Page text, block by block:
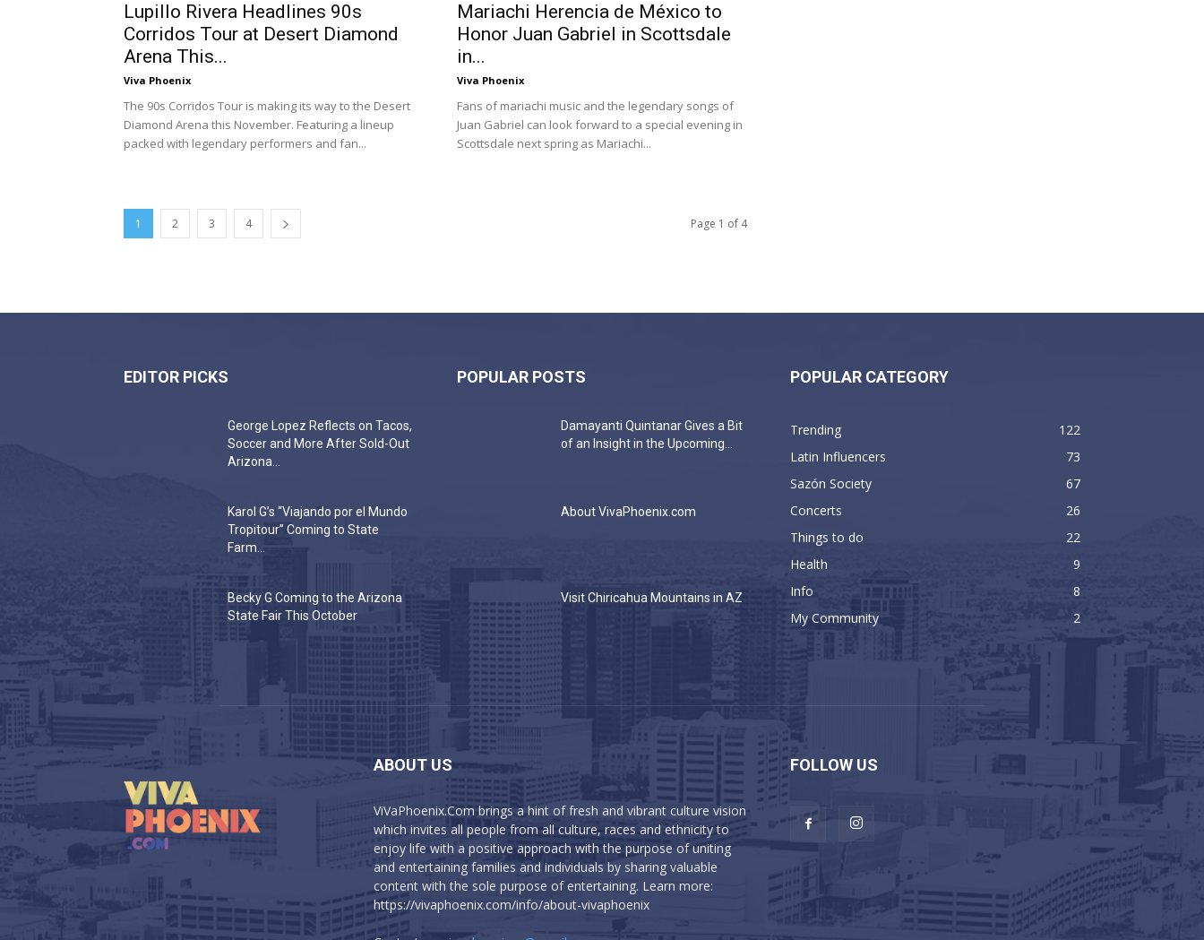
Lupillo Rivera Headlines 90s
Corridos Tour at Desert Diamond
Arena This...
Viva Phoenix
The 90s Corridos Tour is making its way to the Desert
Diamond Arena this November. Featuring a lineup
packed with legendary performers and fan...
Mariachi Herencia de México to
Honor Juan Gabriel in Scottsdale
in...
Viva Phoenix
Fans of mariachi music and the legendary songs of
Juan Gabriel can look forward to a special evening in
Scottsdale next spring as Mariachi...
1 2 3 4 Page 1 of 4
EDITOR PICKS
George Lopez Reflects on Tacos,
Soccer and More After Sold-Out
Arizona...
Karol G’s “Viajando por el Mundo
Tropitour” Coming to State
Farm...
Becky G Coming to the Arizona
State Fair This October
POPULAR POSTS
Damayanti Quintanar Gives a Bit
of an Insight in the Upcoming...
About VivaPhoenix.com
Visit Chiricahua Mountains in AZ
POPULAR CATEGORY
Trending
122
Latin Influencers
73
Sazón Society
67
Concerts
26
Things to do
22
Health
9
Info
8
My Community
2
ABOUT US
ViVaPhoenix.Com brings a hint of fresh and vibrant culture vision
which invites all people from all culture, races and ethnicity to
enjoy life with a positive approach with the purpose of uniting
and entertaining families and individuals by sharing valuable
content with the sole purpose of entertaining. Learn more:
https://vivaphoenix.com/info/about-vivaphoenix
FOLLOW US